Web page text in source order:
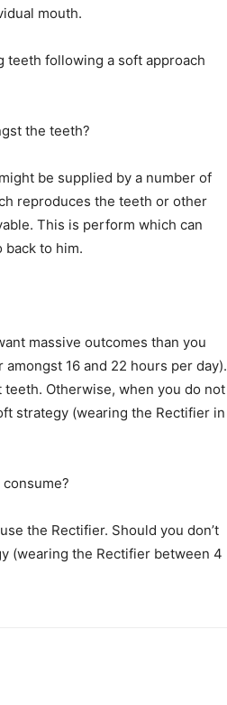
mouth.
teeth following a soft approach
the teeth?
be supplied by a number of
reproduces the teeth or other
This is perform which can
back to him.
massive outcomes than you
16 and 22 hours per day).
Otherwise, when you do not
strategy (wearing the Rectifier in
the Rectifier. Should you don’t
(wearing the Rectifier between 4